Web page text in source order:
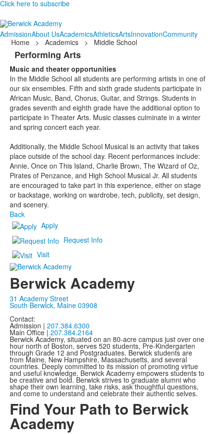
Click here to subscribe
AdmissionAbout UsAcademicsAthleticsArtsInnovationCommunity
Home
> Academics > Middle School
Performing Arts
Music and theater opportunities
In the Middle School all students are performing artists in one of
our six ensembles. Fifth and sixth grade students participate in
African Music, Band, Chorus, Guitar, and Strings. Students in
grades seventh and eighth grade have the additional option to
participate in Theater Arts. Music classes culminate in a winter
and spring concert each year.
Additionally, the Middle School Musical is an activity that takes
place outside of the school day. Recent performances include:
Annie, Once on This Island, Charlie Brown, The Wizard of Oz,
Pirates of Penzance, and High School Musical Jr. All students
are encouraged to take part in this experience, either on stage
or backstage, working on wardrobe, tech, publicity, set design,
and scenery.
Back
Apply
Request Info
Visit
Berwick Academy
31 Academy Street
South Berwick, Maine 03908
Contact:
Admission | 207.384.6300
Main Office | 207.384.2164
Berwick Academy, situated on an 80-acre campus just over one
hour north of Boston, serves 520 students, Pre-Kindergarten
through Grade 12 and Postgraduates. Berwick students are
from Maine, New Hampshire, Massachusetts, and several
countries. Deeply committed to its mission of promoting virtue
and useful knowledge, Berwick Academy empowers students to
be creative and bold. Berwick strives to graduate alumni who
shape their own learning, take risks, ask thoughtful questions,
and come to understand and celebrate their authentic selves.
Find Your Path to Berwick
Academy